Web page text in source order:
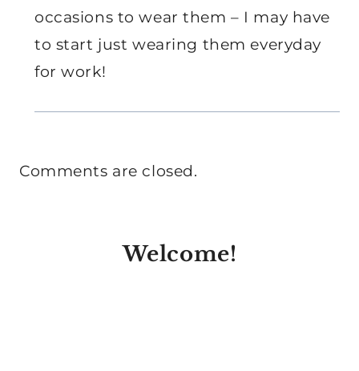
occasions to wear them – I may have
to start just wearing them everyday
for work!
Comments are closed.
Welcome!